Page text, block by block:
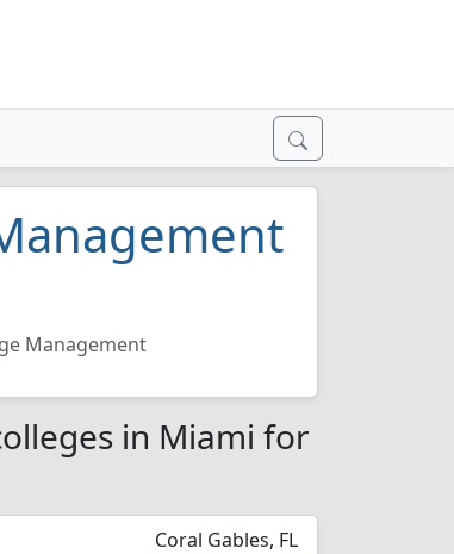
Management
in Miami for
Coral Gables, FL